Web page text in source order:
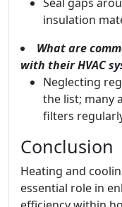
insulation
What are
with their HVAC
Neglecting
the list; many
filters
Conclusion
Heating and
essential role in